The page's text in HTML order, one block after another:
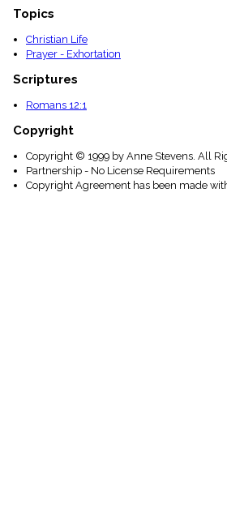
Topics
Christian Life
Prayer - Exhortation
Scriptures
Romans 12:1
Copyright
Copyright © 1999 by Anne Stevens. All
Partnership - No License Requirements
Copyright Agreement has been made